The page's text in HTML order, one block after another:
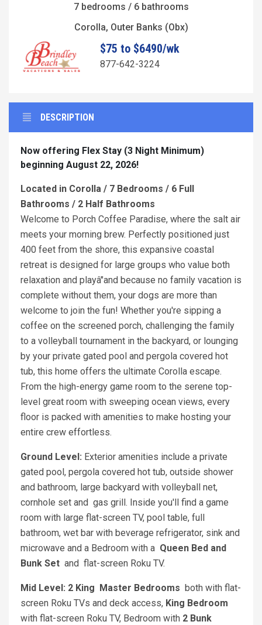
7 bedrooms / 6 bathrooms
Corolla, Outer Banks (Obx)
$75 to $6490/wk
877-642-3224
DESCRIPTION
Now offering Flex Stay (3 Night Minimum)
beginning August 22, 2026!
Located in Corolla / 7 Bedrooms / 6 Full
Bathrooms / 2 Half Bathrooms
Welcome to Porch Coffee Paradise, where the salt air
meets your morning brew. Perfectly positioned just
400 feet from the shore, this expansive coastal
retreat is designed for large groups who value both
relaxation and playâ"and because no family vacation is
complete without them, your dogs are more than
welcome to join the fun! Whether you're sipping a
coffee on the screened porch, challenging the family
to a volleyball tournament in the backyard, or lounging
by your private gated pool and pergola covered hot
tub, this home offers the ultimate Corolla escape.
From the high-energy game room to the serene top-
level great room with sweeping ocean views, every
floor is packed with amenities to make hosting your
entire crew effortless.
Ground Level: Exterior amenities include a private
gated pool, pergola covered hot tub, outside shower
and bathroom, large backyard with volleyball net,
cornhole set and gas grill. Inside you'll find a game
room with large flat-screen TV, pool table, full
bathroom, wet bar with beverage refrigerator, sink and
microwave and a Bedroom with a Queen Bed and
Bunk Set and flat-screen Roku TV.
Mid Level: 2 King Master Bedrooms both with flat-
screen Roku TVs and deck access, King Bedroom
with flat-screen Roku TV, Bedroom with 2 Bunk